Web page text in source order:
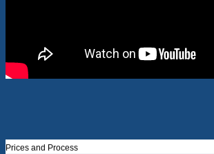
Prices and Process